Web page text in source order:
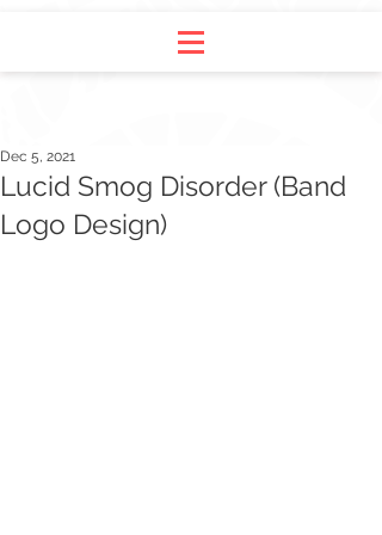
Lucid Smog Disorder (Band
Logo Design)
Dec 5, 2021